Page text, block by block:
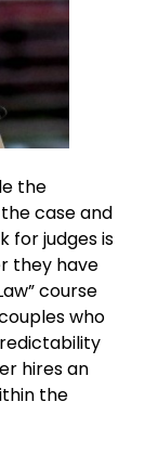
the
case and
for judges is
they have
course
who
hires an
the